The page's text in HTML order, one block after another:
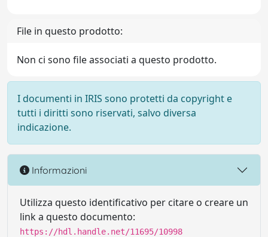
File in questo prodotto:
Non ci sono file associati a questo prodotto.
I documenti in IRIS sono protetti da copyright e
tutti i diritti sono riservati, salvo diversa
indicazione.
Informazioni
Utilizza questo identificativo per citare o creare un
link a questo documento:
https://hdl.handle.net/11695/10998